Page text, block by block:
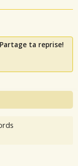
ta reprise!